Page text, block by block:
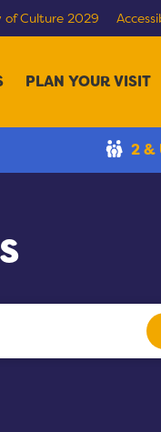
of Culture 2029
PLAN YOUR VISIT
2 &